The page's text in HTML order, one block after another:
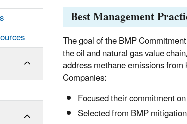
Best Management
The goal of the BMP
the oil and natural gas value
address methane emissions
Companies:
Focused their commitment
Selected from BMP